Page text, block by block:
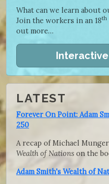
What can we learn about
Join the workers in an 18th
out more…
LATEST
Forever On Point: Adam
250
A recap of Michael
Wealth of Nations on the
Adam Smith's Wealth of